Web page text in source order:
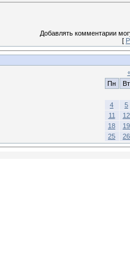
Добавлять комментарии
[
Пн
Вт
4
5
11
12
18
19
25
26